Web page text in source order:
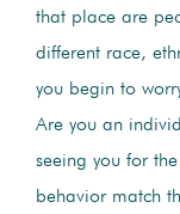
that place are
different race,
you begin to
Are you an
seeing you for
behavior match